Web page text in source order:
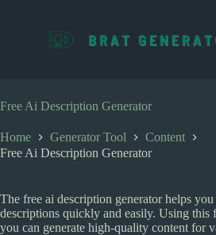
o
t
e
Free Ai Description Generator
Home Generator Tool
Content
Free Ai Description Generator
The free ai description generator helps
descriptions quickly and easily. Using this
you can generate high-quality content for